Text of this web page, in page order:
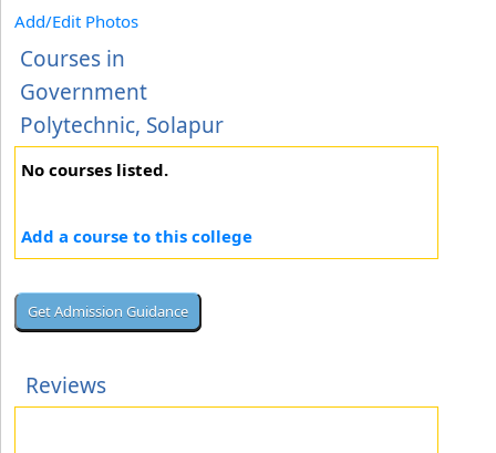
Add/Edit Photos
Courses in
Government
Polytechnic, Solapur
No courses listed.
Add a course to this college
Reviews